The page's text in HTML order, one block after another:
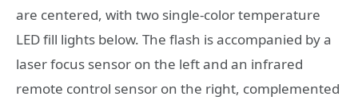
are centered, with two single-color temperature
LED fill lights below. The flash is accompanied by a
laser focus sensor on the left and an infrared
remote control sensor on the right, complemented